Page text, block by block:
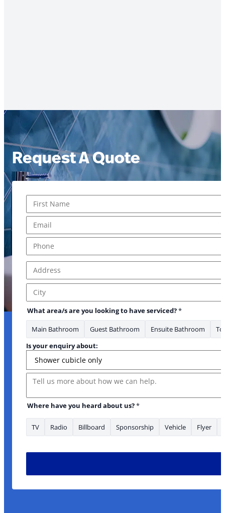
Request A Quote
Email have What
First
Address Line 1
City
What area/s are you looking to have serviced?*
Main Bathroom Guest Bathroom Ensuite Bathroom
Is your enquiry about:
Message
Where have you heard about us?*
TV Radio Billboard Sponsorship Vehicle Flyer